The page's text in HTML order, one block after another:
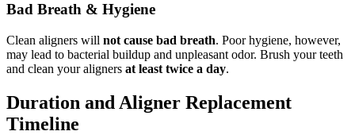
Bad Breath & Hygiene
Clean aligners will not cause bad breath. Poor hygiene, however,
may lead to bacterial buildup and unpleasant odor. Brush your teeth
and clean your aligners at least twice a day.
Duration and Aligner Replacement
Timeline